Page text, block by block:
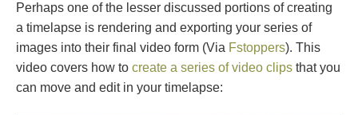
Perhaps one of the lesser discussed portions of creating
a timelapse is rendering and exporting your series of
images into their final video form (Via Fstoppers). This
video covers how to create a series of video clips that you
can move and edit in your timelapse: